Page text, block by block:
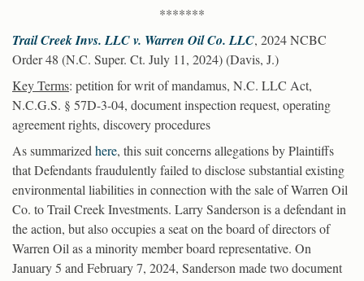
*******
Trail Creek Invs. LLC v. Warren Oil Co. LLC, 2024 NCBC
Order 48 (N.C. Super. Ct. July 11, 2024) (Davis, J.)
Key Terms: petition for writ of mandamus, N.C. LLC Act,
N.C.G.S. § 57D-3-04, document inspection request, operating
agreement rights, discovery procedures
As summarizedhere, this suit concerns allegations by Plaintiffs
that Defendants fraudulently failed to disclose substantial existing
environmental liabilities in connection with the sale of Warren Oil
Co. to Trail Creek Investments. Larry Sanderson is a defendant in
the action, but also occupies a seat on the board of directors of
Warren Oil as a minority member board representative. On
January 5 and February 7, 2024, Sanderson made two document